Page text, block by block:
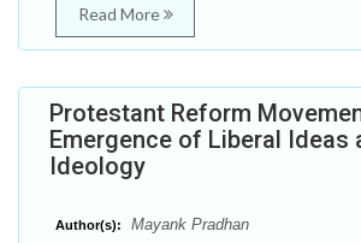
Read More
Protestant Reform
Emergence of Liberal Ideas
Ideology
Author(s): Mayank Pradhan